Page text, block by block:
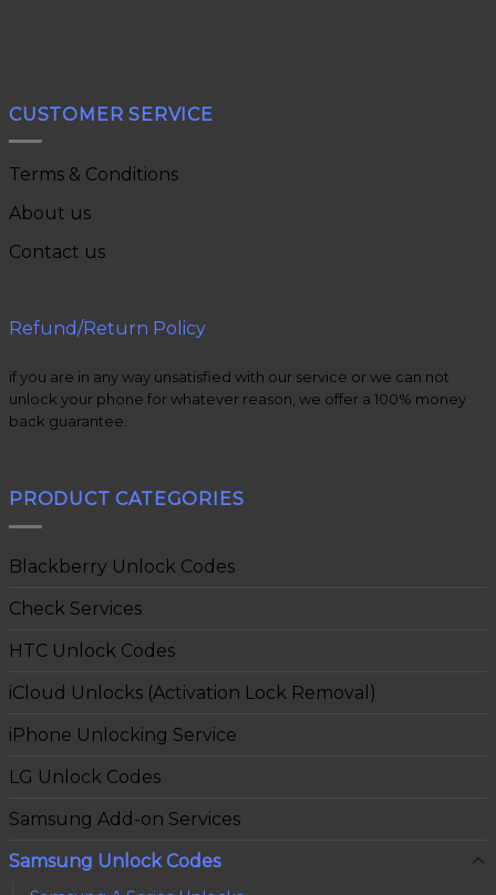
CUSTOMER SERVICE
Terms & Conditions
About us
Contact us
Refund/Return Policy
if you are in any way unsatisfied with our service or we can not
unlock your phone for whatever reason, we offer a 100% money
back guarantee.
PRODUCT CATEGORIES
Blackberry Unlock Codes
Check Services
HTC Unlock Codes
iCloud Unlocks (Activation Lock Removal)
iPhone Unlocking Service
LG Unlock Codes
Samsung Add-on Services
Samsung Unlock Codes